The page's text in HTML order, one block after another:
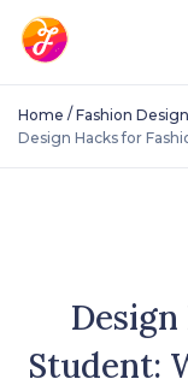
Home / Fashion
Design Hacks for
Student: